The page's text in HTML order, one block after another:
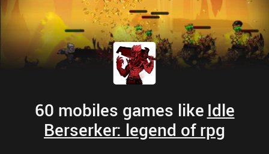
60 mobiles games like Idle
Berserker: legend of rpg